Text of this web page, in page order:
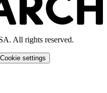
All rights reserved.
Cookie settings